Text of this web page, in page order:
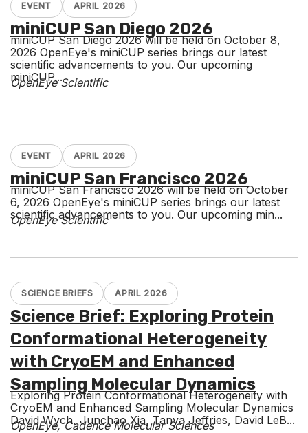
EVENT APRIL 2026
miniCUP San Diego 2026
miniCUP San Diego 2026 will be held on October 8,
2026 OpenEye's miniCUP series brings our latest
scientific advancements to you. Our upcoming
miniCUP...
OpenEye Scientific
EVENT APRIL 2026
miniCUP San Francisco 2026
miniCUP San Francisco 2026 will be held on October
6, 2026 OpenEye's miniCUP series brings our latest
scientific advancements to you. Our upcoming min...
OpenEye Scientific
SCIENCE BRIEFS APRIL 2026
Science Brief: Exploring Protein
Conformational Heterogeneity
with CryoEM and Enhanced
Sampling Molecular Dynamics
Exploring Protein Conformational Heterogeneity with
CryoEM and Enhanced Sampling Molecular Dynamics
David Wych, Junchao Xia, Tanya Jeffries, David LeB...
OpenEye, Cadence Molecular Sciences